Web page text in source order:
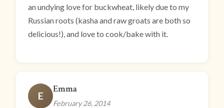
an undying love for buckwheat, likely due to my
Russian roots (kasha and raw groats are both so
delicious!), and love to cook/bake with it.
E
Emma
February 26, 2014